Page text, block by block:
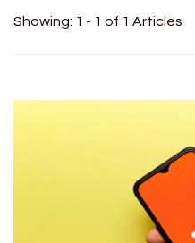
Showing: 1 - 1 of 1 Articles